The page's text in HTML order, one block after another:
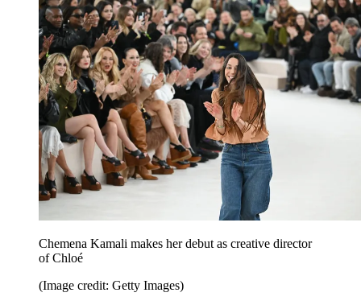
Chemena Kamali makes her debut as creative director
of Chloé
(Image credit: Getty Images)